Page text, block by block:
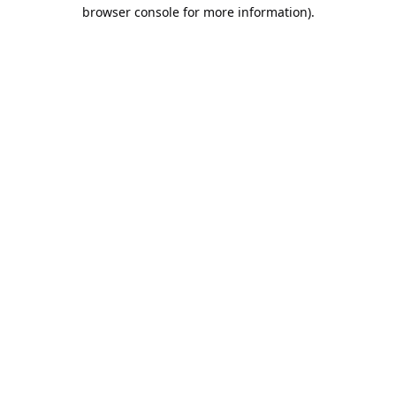
browser console for more information).